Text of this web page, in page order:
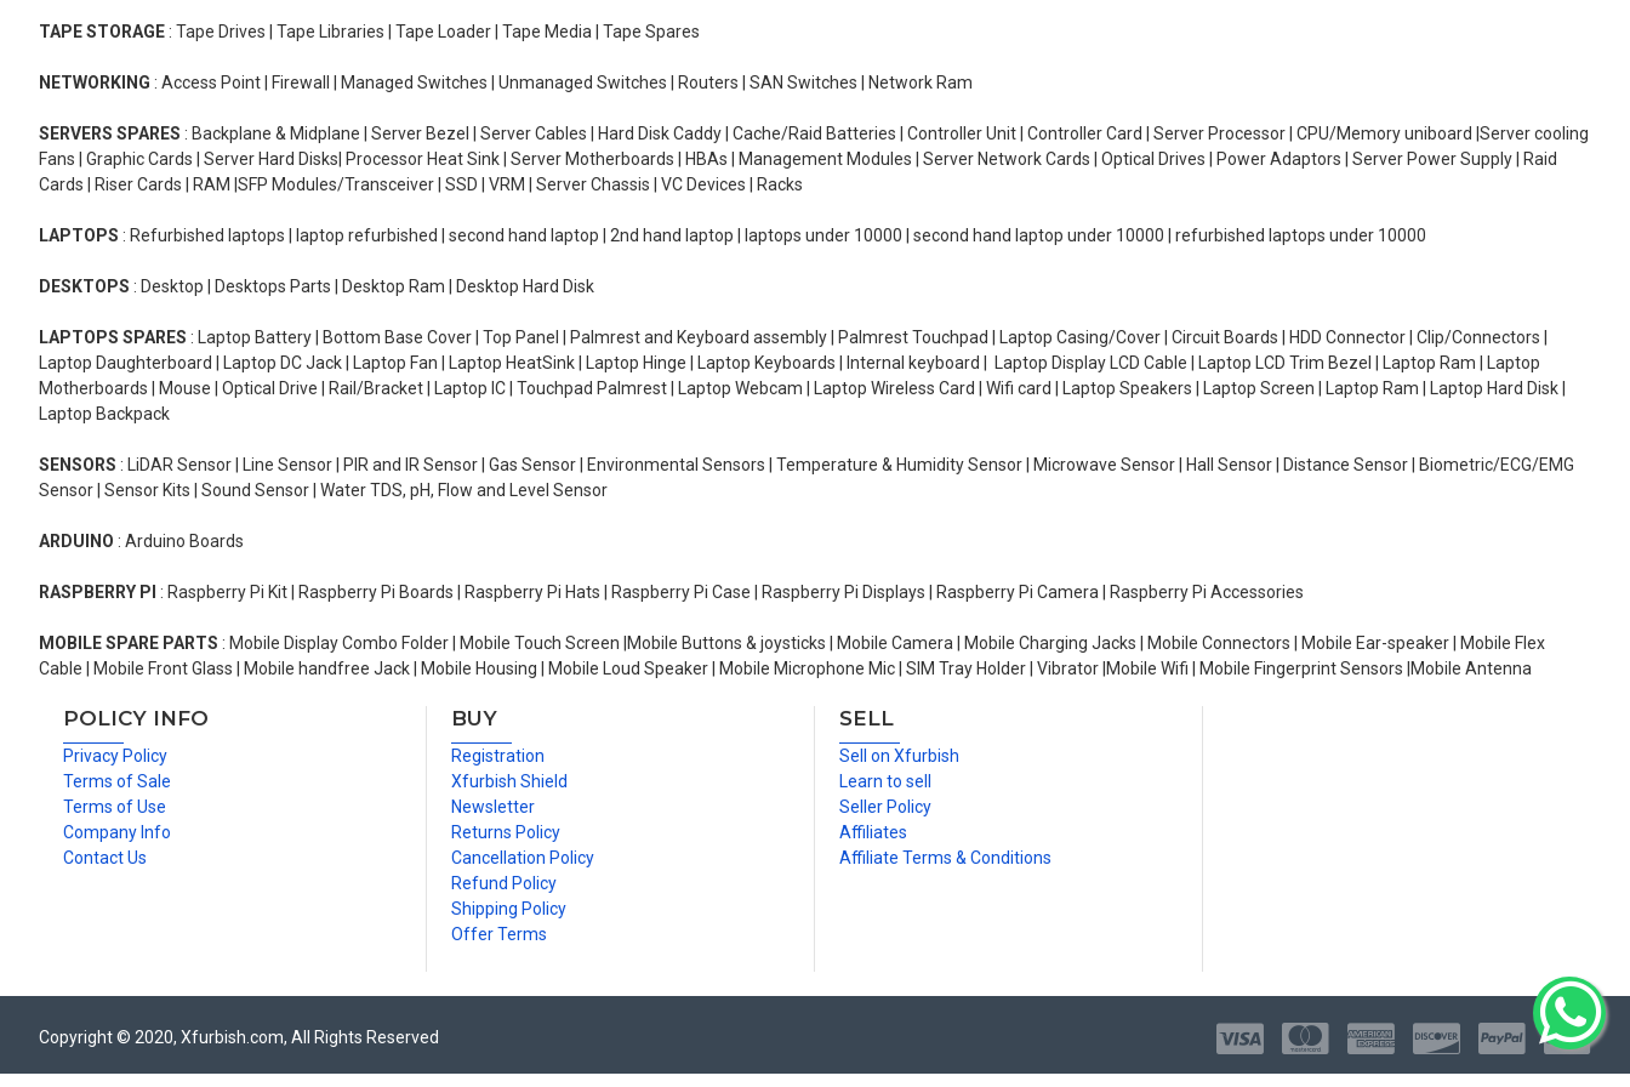
TAPE STORAGE : Tape Drives | Tape Libraries | Tape Loader | Tape Media | Tape Spares
NETWORKING : Access Point | Firewall | Managed Switches | Unmanaged Switches | Routers | SAN Switches | Network Ram
SERVERS SPARES : Backplane & Midplane | Server Bezel | Server Cables | Hard Disk Caddy | Cache/Raid Batteries | Controller Unit | Controller Card | Server Processor | CPU/Memory uniboard |Server cooling
Fans | Graphic Cards | Server Hard Disks| Processor Heat Sink | Server Motherboards | HBAs | Management Modules | Server Network Cards | Optical Drives | Power Adaptors | Server Power Supply | Raid
Cards | Riser Cards | RAM |SFP Modules/Transceiver | SSD | VRM | Server Chassis | VC Devices | Racks
LAPTOPS : Refurbished laptops | laptop refurbished | second hand laptop | 2nd hand laptop | laptops under 10000 | second hand laptop under 10000 | refurbished laptops under 10000
DESKTOPS : Desktop | Desktops Parts | Desktop Ram | Desktop Hard Disk
LAPTOPS SPARES : Laptop Battery | Bottom Base Cover | Top Panel | Palmrest and Keyboard assembly | Palmrest Touchpad | Laptop Casing/Cover | Circuit Boards | HDD Connector | Clip/Connectors |
Laptop Daughterboard | Laptop DC Jack | Laptop Fan | Laptop HeatSink | Laptop Hinge | Laptop Keyboards | Internal keyboard | Laptop Display LCD Cable | Laptop LCD Trim Bezel | Laptop Ram | Laptop
Motherboards | Mouse | Optical Drive | Rail/Bracket | Laptop IC | Touchpad Palmrest | Laptop Webcam | Laptop Wireless Card | Wifi card | Laptop Speakers | Laptop Screen | Laptop Ram | Laptop Hard Disk |
Laptop Backpack
SENSORS : LiDAR Sensor | Line Sensor | PIR and IR Sensor | Gas Sensor | Environmental Sensors | Temperature & Humidity Sensor | Microwave Sensor | Hall Sensor | Distance Sensor | Biometric/ECG/EMG
Sensor | Sensor Kits | Sound Sensor | Water TDS, pH, Flow and Level Sensor
ARDUINO : Arduino Boards
RASPBERRY PI : Raspberry Pi Kit | Raspberry Pi Boards | Raspberry Pi Hats | Raspberry Pi Case | Raspberry Pi Displays | Raspberry Pi Camera | Raspberry Pi Accessories
MOBILE SPARE PARTS : Mobile Display Combo Folder | Mobile Touch Screen |Mobile Buttons & joysticks | Mobile Camera | Mobile Charging Jacks | Mobile Connectors | Mobile Ear-speaker | Mobile Flex
Cable | Mobile Front Glass | Mobile handfree Jack | Mobile Housing | Mobile Loud Speaker | Mobile Microphone Mic | SIM Tray Holder | Vibrator |Mobile Wifi | Mobile Fingerprint Sensors |Mobile Antenna
POLICY INFO
Privacy Policy
Terms of Sale
Terms of Use
Company Info
Contact Us
BUY
Registration
Xfurbish Shield
Newsletter
Returns Policy
Cancellation Policy
Refund Policy
Shipping Policy
Offer Terms
SELL
Sell on Xfurbish
Learn to sell
Seller Policy
Affiliates
Affiliate Terms & Conditions
Copyright © 2020, Xfurbish.com, All Rights Reserved